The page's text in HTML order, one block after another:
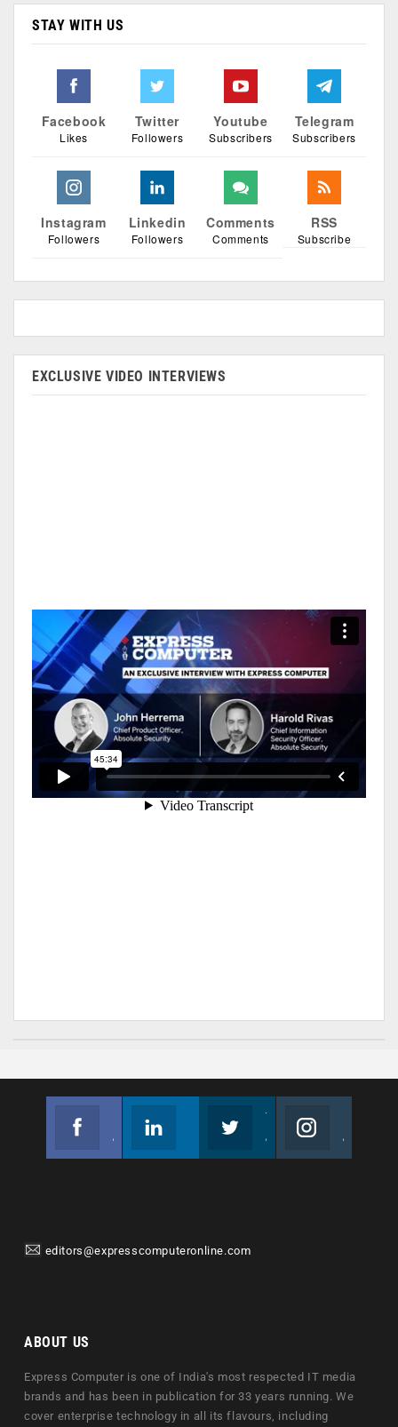
STAY WITH US
Facebook
Likes
Twitter
Followers
Youtube
Subscribers
Telegram
Subscribers
Instagram
Followers
Linkedin
Followers
Comments
Comments
RSS
Subscribe
EXCLUSIVE VIDEO INTERVIEWS
editors@expresscomputeronline.com
ABOUT US
Express Computer is one of India's most respected IT media
brands and has been in publication for 33 years running. We
cover enterprise technology in all its flavours, including